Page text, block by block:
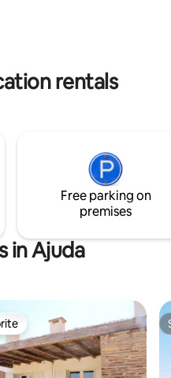
rentals
Free parking on
premises
in Ajuda